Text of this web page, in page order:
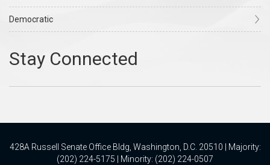
Democratic
428A Russell Senate Office Bldg, Washington, D.C. 20510 | Majority:
(202) 224-5175 | Minority: (202) 224-0507